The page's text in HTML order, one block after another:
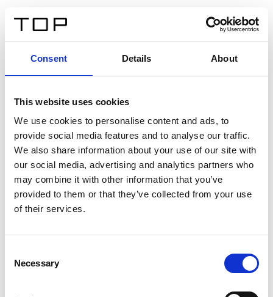
Consent Details About
This website uses cookies
We use cookies to personalise content and ads, to
provide social media features and to analyse our traffic.
We also share information about your use of our site with
our social media, advertising and analytics partners who
may combine it with other information that you’ve
provided to them or that they’ve collected from your use
of their services.
Selection
Necessary
Twinlight Dixie XL
Un texte d’introduction de contenu. Lorem ipsum dolor
sit amet, consectetur adipis cin elit. Nunc purus libero,
interdum sed blandit acp retium facilisis turpis.